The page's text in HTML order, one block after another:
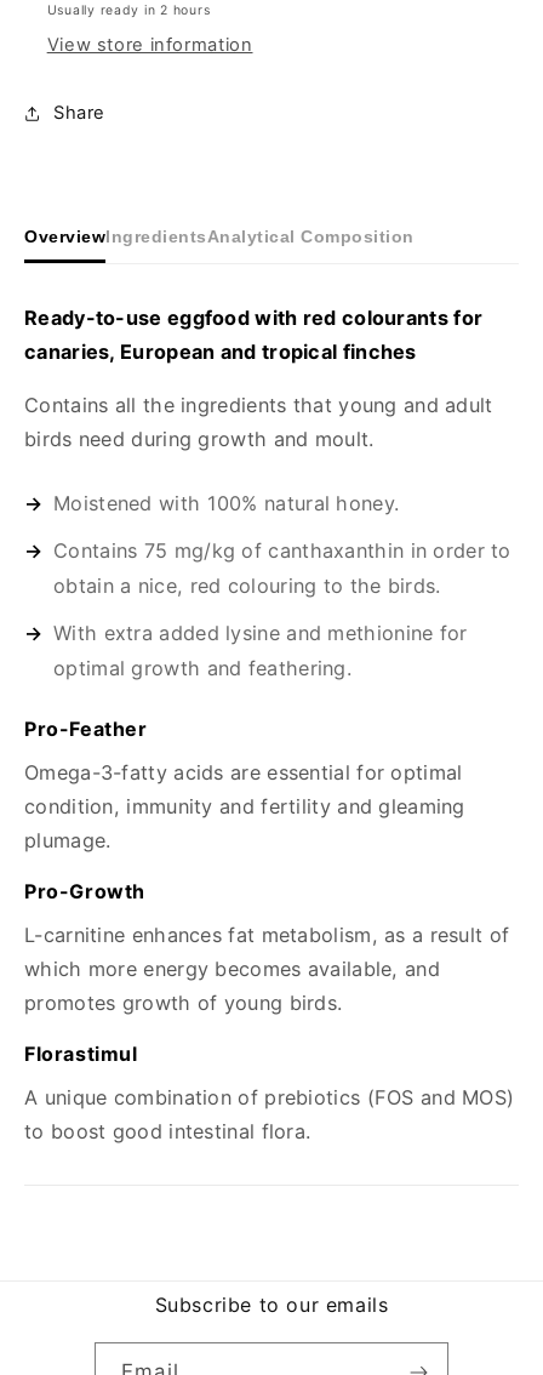
Usually ready in 2 hours
View store information
Share
OverviewIngredientsAnalytical Composition
Ready-to-use eggfood with red colourants for
canaries, European and tropical finches
Contains all the ingredients that young and adult
birds need during growth and moult.
Moistened with 100% natural honey.
Contains 75 mg/kg of canthaxanthin in order to
obtain a nice, red colouring to the birds.
With extra added lysine and methionine for
optimal growth and feathering.
Pro-Feather
Omega-3-fatty acids are essential for optimal
condition, immunity and fertility and gleaming
plumage.
Pro-Growth
L-carnitine enhances fat metabolism, as a result of
which more energy becomes available, and
promotes growth of young birds.
Florastimul
A unique combination of prebiotics (FOS and MOS)
to boost good intestinal flora.
Subscribe to our emails